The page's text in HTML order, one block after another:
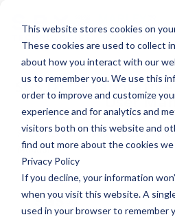
This website stores cookies on
These cookies are used to collect
about how you interact with our
us to remember you. We use this
order to improve and customize
experience and for analytics and
visitors both on this website and
find out more about the cookies we
Privacy Policy
If you decline, your information
when you visit this website. A
used in your browser to remember
SGS DTC
User
Home / Library /SGS DTC
Manual